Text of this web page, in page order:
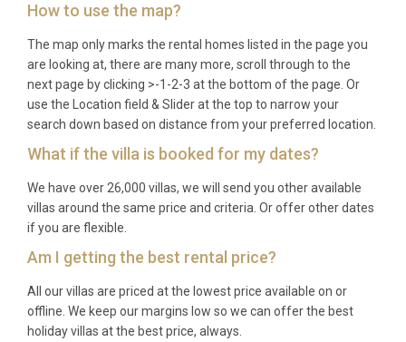
Best For
This Rome Townhouse/Apartment is ideal for:
couples seeking a romantic escape in the heart of
Rome’s most glamorous neighbourhood,
honeymooners looking for an intimate base
surrounded by history and culture, design
enthusiasts drawn to the fusion of 18th-century
architecture and contemporary Milanese style, and
solo travellers desiring a refined and well-appointed
city retreat with spa amenities.
Frequently Asked Questions
Q: What is the nearest airport and
How to use the map?
The map only marks the rental homes listed in the page you
are looking at, there are many more, scroll through to the
next page by clicking >-1-2-3 at the bottom of the page. Or
use the Location field & Slider at the top to narrow your
search down based on distance from your preferred location.
What if the villa is booked for my dates?
We have over 26,000 villas, we will send you other available
villas around the same price and criteria. Or offer other dates
if you are flexible.
Am I getting the best rental price?
All our villas are priced at the lowest price available on or
offline. We keep our margins low so we can offer the best
holiday villas at the best price, always.